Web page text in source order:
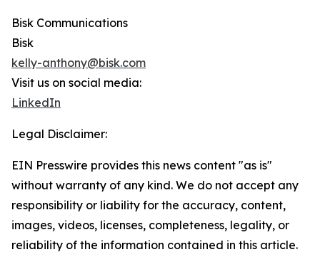
Bisk Communications
Bisk
kelly-anthony@bisk.com
Visit us on social media:
LinkedIn
Legal Disclaimer:
EIN Presswire provides this news content "as is"
without warranty of any kind. We do not accept any
responsibility or liability for the accuracy, content,
images, videos, licenses, completeness, legality, or
reliability of the information contained in this article.